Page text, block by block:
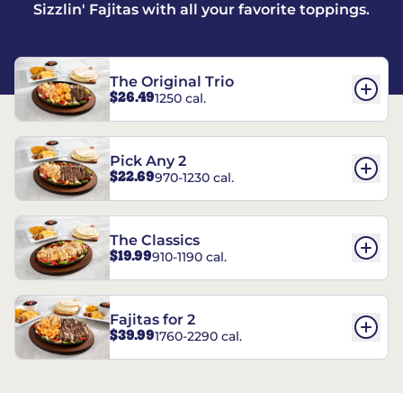
Sizzlin' Fajitas with all your favorite toppings.
The Original Trio
$26.491250 cal.
Pick Any 2
$22.69970-1230 cal.
The Classics
$19.99910-1190 cal.
Fajitas for 2
$39.991760-2290 cal.